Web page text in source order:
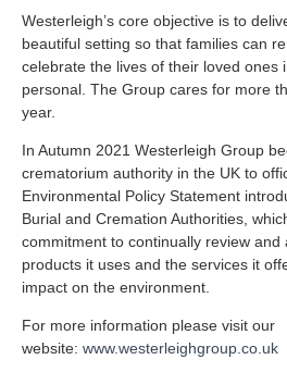
Westerleigh’s core objective is to
beautiful setting so that families can
celebrate the lives of their loved ones
personal. The Group cares for more
year.
In Autumn 2021 Westerleigh Group
crematorium authority in the UK to
Environmental Policy Statement
Burial and Cremation Authorities,
commitment to continually review
products it uses and the services it
impact on the environment.
For more information please visit our
website: www.westerleighgroup.co.uk